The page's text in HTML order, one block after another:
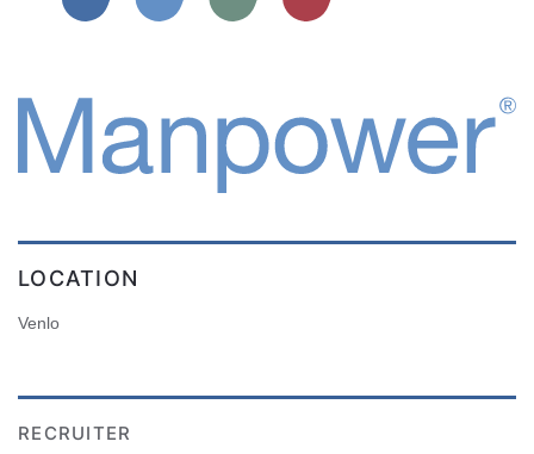
LOCATION
Venlo
RECRUITER